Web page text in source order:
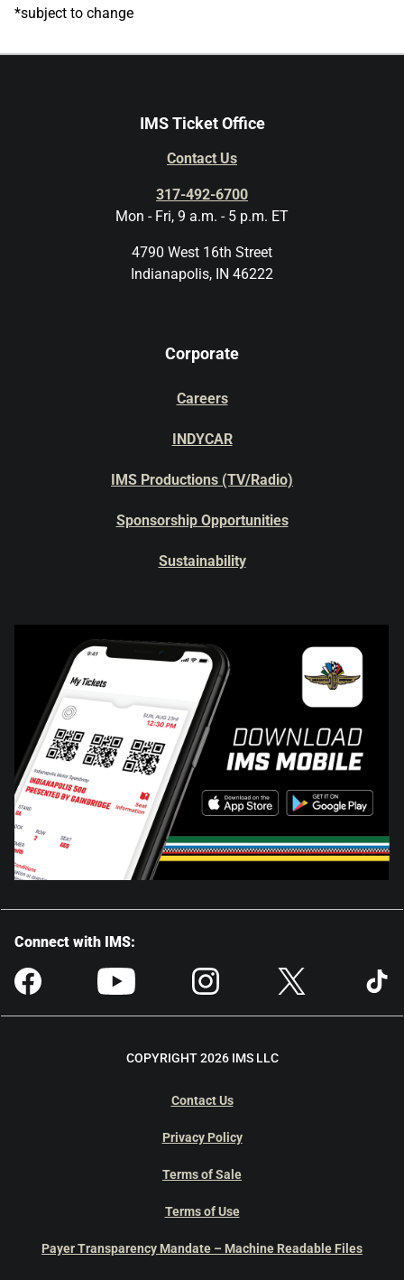
*subject to change
IMS Ticket Office
Contact Us
317-492-6700
Mon - Fri, 9 a.m. - 5 p.m. ET
4790 West 16th Street
Indianapolis, IN 46222
Corporate
Careers
INDYCAR
IMS Productions (TV/Radio)
Sponsorship Opportunities
Sustainability
Connect with IMS:
COPYRIGHT 2026 IMS LLC
Contact Us
Privacy Policy
Terms of Sale
Terms of Use
Payer Transparency Mandate – Machine Readable Files